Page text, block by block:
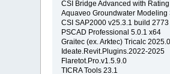
CSI Bridge Advanced with
Aquaveo Groundwater
CSI SAP2000 v25.3.1 build
PSCAD Professional 5.0.1 x64
Graitec (ex. Arktec) Tricalc
Ideate.Revit.Plugins.2022-2025
Flaretot.Pro.v1.5.9.0
TICRA Tools 23.1